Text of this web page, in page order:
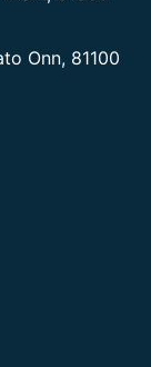
Onn, 81100